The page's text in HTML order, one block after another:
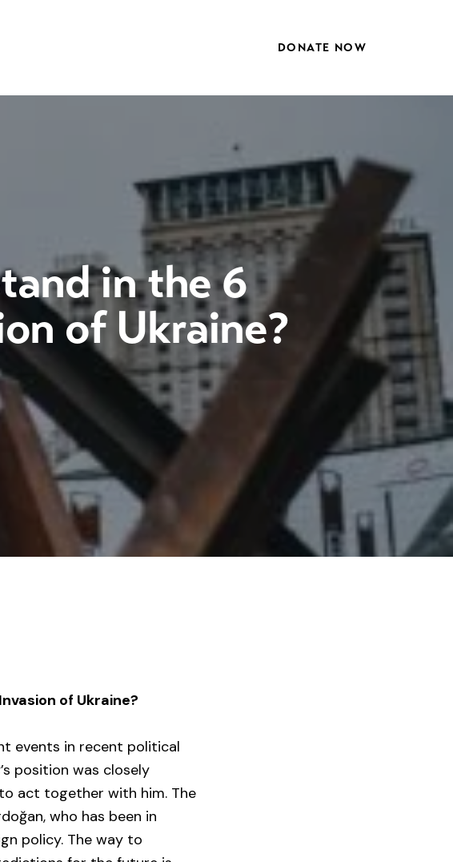
DONATE NOW
in the 6
of Ukraine?
of Ukraine?
events in recent political
position was closely
act together with him. The
who has been in
policy. The way to